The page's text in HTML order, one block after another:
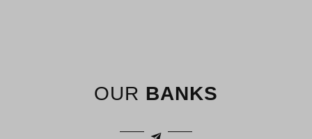
OUR BANKS